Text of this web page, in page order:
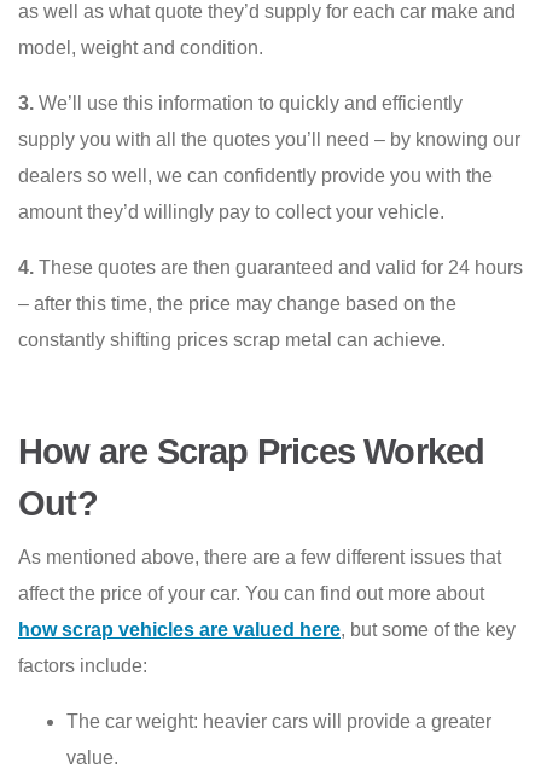
as well as what quote they’d supply for each car make and
model, weight and condition.
3. We’ll use this information to quickly and efficiently
supply you with all the quotes you’ll need – by knowing our
dealers so well, we can confidently provide you with the
amount they’d willingly pay to collect your vehicle.
4. These quotes are then guaranteed and valid for 24 hours
– after this time, the price may change based on the
constantly shifting prices scrap metal can achieve.
How are Scrap Prices Worked
Out?
As mentioned above, there are a few different issues that
affect the price of your car. You can find out more about
how scrap vehicles are valued here, but some of the key
factors include:
The car weight: heavier cars will provide a greater
value.